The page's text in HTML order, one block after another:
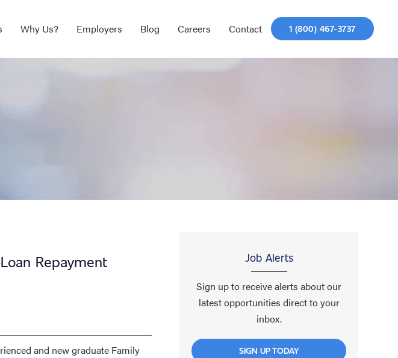
Why Us? Employers Blog Careers Contact 1 (800) 467-3737
Repayment
and new graduate Family
Job Alerts
Sign up to receive alerts about our
latest opportunities direct to your
inbox.
SIGN UP TODAY